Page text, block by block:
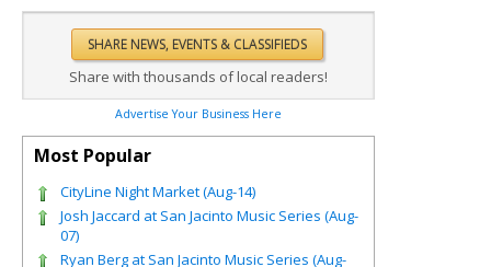
Share with thousands of local readers!
Advertise Your Business Here
Most Popular
CityLine Night Market (Aug-14)
Josh Jaccard at San Jacinto Music Series (Aug-
07)
Ryan Berg at San Jacinto Music Series (Aug-